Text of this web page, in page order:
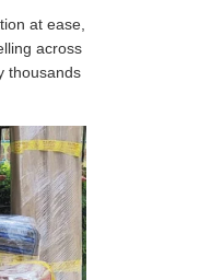
at ease,
across
thousands